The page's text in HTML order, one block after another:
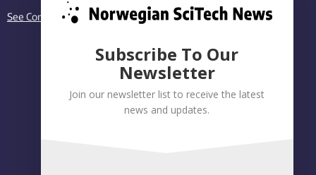
See Contact page
Subscribe To Our
Newsletter
Join our newsletter list to receive the latest
news and updates.